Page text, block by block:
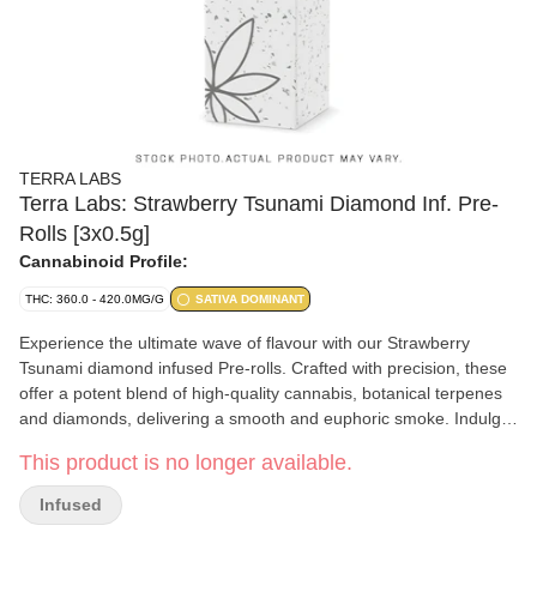
TERRA LABS
Terra Labs: Strawberry Tsunami Diamond Inf. Pre-
Rolls [3x0.5g]
Cannabinoid Profile:
THC: 360.0 - 420.0MG/G SATIVA DOMINANT
Experience the ultimate wave of flavour with our Strawberry
Tsunami diamond infused Pre-rolls. Crafted with precision, these
offer a potent blend of high-quality cannabis, botanical terpenes
and diamonds, delivering a smooth and euphoric smoke. Indulge
powerful effects of THC Pure relaxation awaits.
This product is no longer available.
Infused